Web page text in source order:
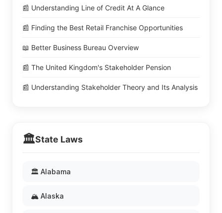
📰 Understanding Line of Credit At A Glance
📰 Finding the Best Retail Franchise Opportunities
📖 Better Business Bureau Overview
📰 The United Kingdom's Stakeholder Pension
📰 Understanding Stakeholder Theory and Its Analysis
🏛️State Laws
🏛️ Alabama
🏔️ Alaska